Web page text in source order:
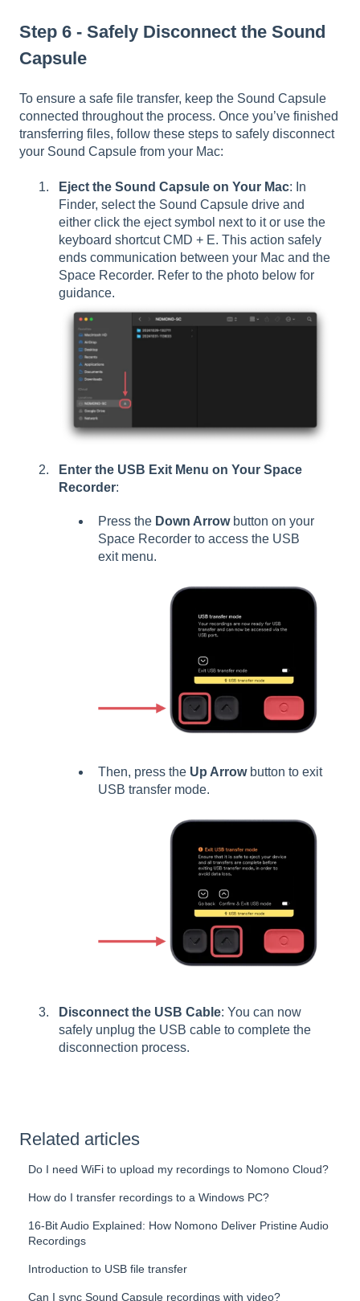
Step 6 - Safely Disconnect the Sound
Capsule
To ensure a safe file transfer, keep the Sound Capsule
connected throughout the process. Once you’ve finished
transferring files, follow these steps to safely disconnect
your Sound Capsule from your Mac:
Eject the Sound Capsule on Your Mac: In
Finder, select the Sound Capsule drive and
either click the eject symbol next to it or use the
keyboard shortcut CMD + E. This action safely
ends communication between your Mac and the
Space Recorder. Refer to the photo below for
guidance.
Enter the USB Exit Menu on Your Space
Recorder:
Press the Down Arrowbutton on your
Space Recorder to access the USB
exit menu.
Then, press the Up Arrowbutton to exit
USB transfer mode.
Disconnect the USB Cable: You can now
safely unplug the USB cable to complete the
disconnection process.
Related articles
Do I need WiFi to upload my recordings to Nomono Cloud?
How do I transfer recordings to a Windows PC?
16-Bit Audio Explained: How Nomono Deliver Pristine Audio
Recordings
Introduction to USB file transfer
Can I sync Sound Capsule recordings with video?